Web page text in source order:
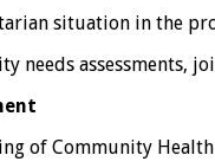
situation in the
needs assessments,
of Community